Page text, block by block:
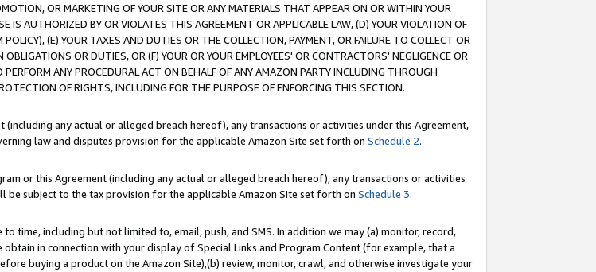
OR MARKETING OF YOUR SITE OR ANY MATERIALS THAT APPEAR ON OR WITHIN YOUR
IS AUTHORIZED BY OR VIOLATES THIS AGREEMENT OR APPLICABLE LAW, (D) YOUR VIOLATION OF
(E) YOUR TAXES AND DUTIES OR THE COLLECTION, PAYMENT, OR FAILURE TO COLLECT OR
OR DUTIES, OR (F) YOUR OR YOUR EMPLOYEES' OR CONTRACTORS' NEGLIGENCE OR
ANY PROCEDURAL ACT ON BEHALF OF ANY AMAZON PARTY INCLUDING THROUGH
OF RIGHTS, INCLUDING FOR THE PURPOSE OF ENFORCING THIS SECTION.
any actual or alleged breach hereof), any transactions or activities under this Agreement,
law and disputes provision for the applicable Amazon Site set forth on Schedule 2.
or this Agreement (including any actual or alleged breach hereof), any transactions or activities
subject to the tax provision for the applicable Amazon Site set forth on Schedule 3.
time, including but not limited to, email, push, and SMS. In addition we may (a) monitor, record,
in connection with your display of Special Links and Program Content (for example, that a
buying a product on the Amazon Site),(b) review, monitor, crawl, and otherwise investigate your